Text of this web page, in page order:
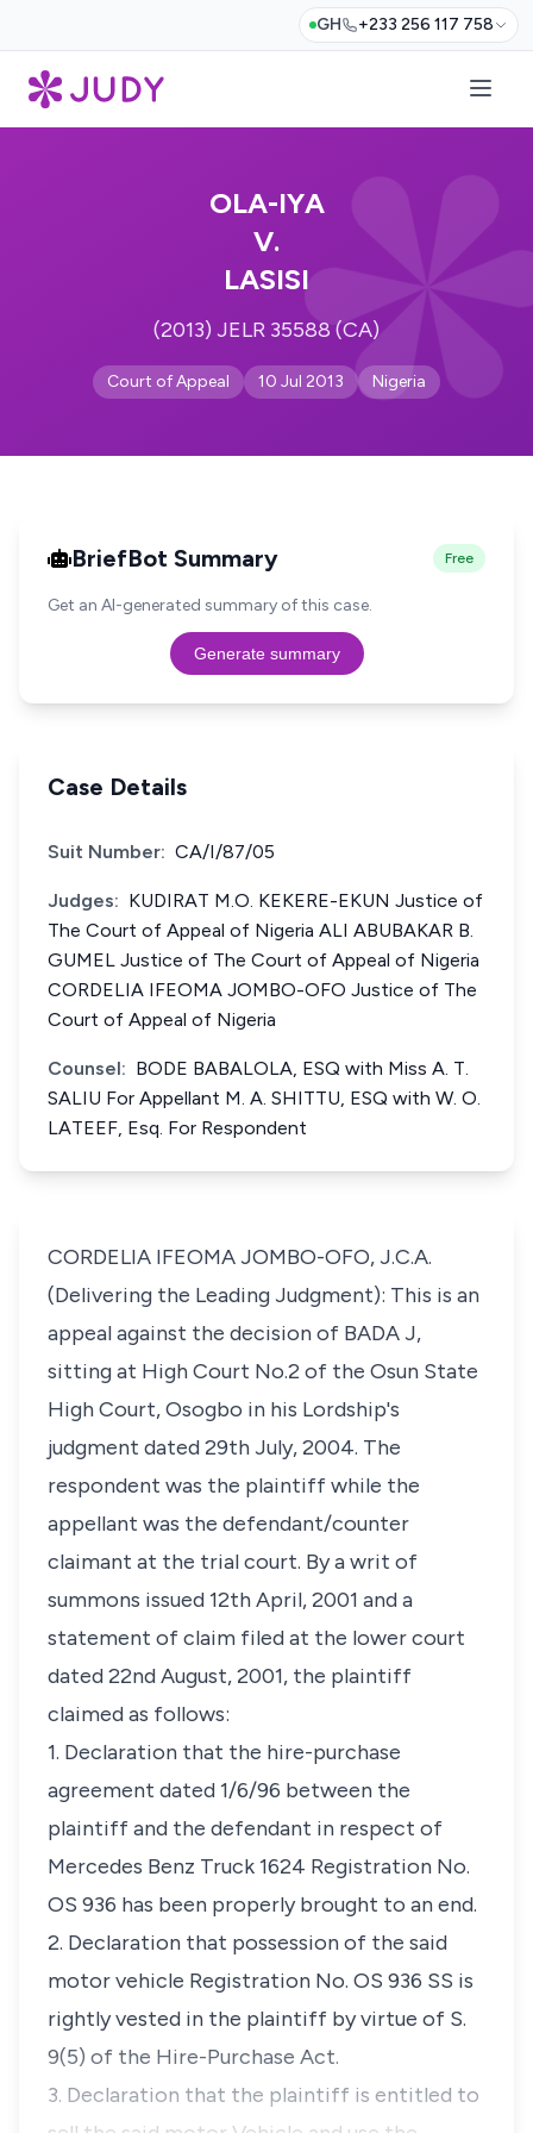
GH +233 256 117 758
OLA-IYA
V.
LASISI
(2013) JELR 35588 (CA)
Court of Appeal 10 Jul 2013 Nigeria
BriefBot Summary Free
Get an AI-generated summary of this case.
Generate summary
Case Details
Suit Number: CA/I/87/05
Judges: KUDIRAT M.O. KEKERE-EKUN Justice of
The Court of Appeal of Nigeria ALI ABUBAKAR B.
GUMEL Justice of The Court of Appeal of Nigeria
CORDELIA IFEOMA JOMBO-OFO Justice of The
Court of Appeal of Nigeria
Counsel: BODE BABALOLA, ESQ with Miss A. T.
SALIU For Appellant M. A. SHITTU, ESQ with W. O.
LATEEF, Esq. For Respondent
CORDELIA IFEOMA JOMBO-OFO, J.C.A.
(Delivering the Leading Judgment): This is an
appeal against the decision of BADA J,
sitting at High Court No.2 of the Osun State
High Court, Osogbo in his Lordship's
judgment dated 29th July, 2004. The
respondent was the plaintiff while the
appellant was the defendant/counter
claimant at the trial court. By a writ of
summons issued 12th April, 2001 and a
statement of claim filed at the lower court
dated 22nd August, 2001, the plaintiff
claimed as follows:
1. Declaration that the hire-purchase
agreement dated 1/6/96 between the
plaintiff and the defendant in respect of
Mercedes Benz Truck 1624 Registration No.
OS 936 has been properly brought to an end.
2. Declaration that possession of the said
motor vehicle Registration No. OS 936 SS is
rightly vested in the plaintiff by virtue of S.
9(5) of the Hire-Purchase Act.
3. Declaration that the plaintiff is entitled to